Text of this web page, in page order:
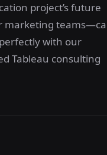
project’s future
marketing
with our
Tableau consulting